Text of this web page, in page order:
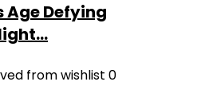
Defying
from wishlist 0